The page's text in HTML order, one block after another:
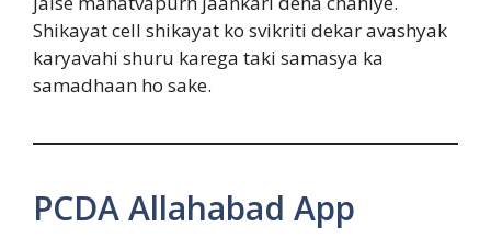
Shikayat cell shikayat ko svikriti dekar avashyak
karyavahi shuru karega taki samasya ka
samadhaan ho sake.
PCDA Allahabad App